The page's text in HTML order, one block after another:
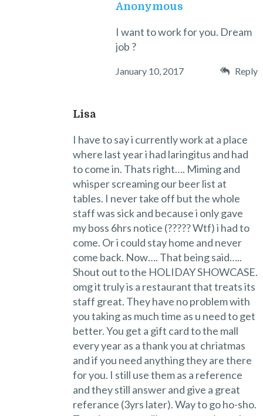
Anonymous
I want to work for you. Dream
job ?
January 10, 2017 Reply
Lisa
I have to say i currently work at a place
where last year i had laringitus and had
to come in. Thats right…. Miming and
whisper screaming our beer list at
tables. I never take off but the whole
staff was sick and because i only gave
my boss 6hrs notice (????? Wtf) i had to
come. Or i could stay home and never
come back. Now…. That being said…..
Shout out to the HOLIDAY SHOWCASE.
omg it truly is a restaurant that treats its
staff great. They have no problem with
you taking as much time as u need to get
better. You get a gift card to the mall
every year as a thank you at chriatmas
and if you need anything they are there
for you. I still use them as a reference
and they still answer and give a great
referance (3yrs later). Way to go ho-sho.